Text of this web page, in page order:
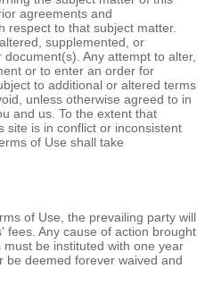
agreements and
respect to that subject matter.
supplemented, or
Any attempt to alter,
or to enter an order for
to additional or altered terms
unless otherwise agreed to in
and us. To the extent that
site is in conflict or inconsistent
of Use shall take
of Use, the prevailing party will
fees. Any cause of action brought
be instituted with one year
be deemed forever waived and